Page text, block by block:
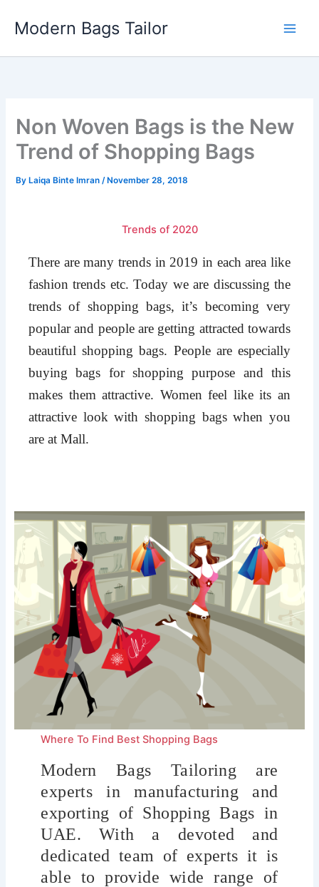
Modern Bags Tailor
Non Woven Bags is the New
Trend of Shopping Bags
By Laiqa Binte Imran/ November 28, 2018
Trends of 2020
There are many trends in 2019 in each area like
fashion trends etc. Today we are discussing the
trends of shopping bags, it’s becoming very
popular and people are getting attracted towards
beautiful shopping bags. People are especially
buying bags for shopping purpose and this
makes them attractive. Women feel like its an
attractive look with shopping bags when you
are at Mall.
Where To Find Best Shopping Bags
Modern Bags Tailoring are
experts in manufacturing and
exporting of Shopping Bags in
UAE. With a devoted and
dedicated team of experts it is
able to provide wide range of